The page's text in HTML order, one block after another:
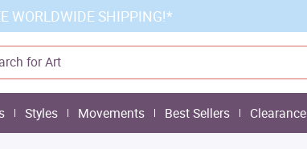
WORLDWIDE SHIPPING!*
Styles Movements Best Sellers Clearance